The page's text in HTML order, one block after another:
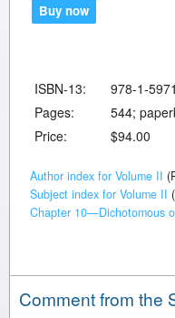
Buy now
ISBN-13:
978-1-
Pages:
544;
Price:
$94.00
Author index for Volume II
Subject index for Volume II
Chapter 10—Dichotomous
Comment from the